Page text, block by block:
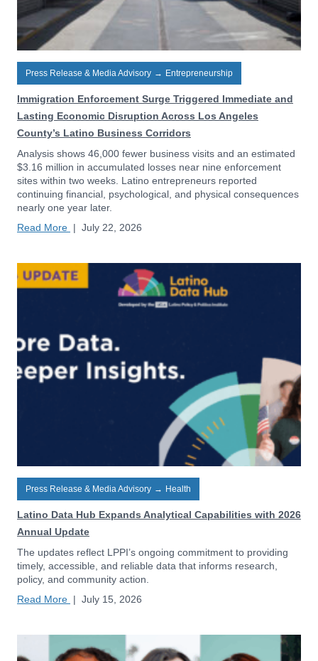
Press Release & Media Advisory → Entrepreneurship
Immigration Enforcement Surge Triggered Immediate and
Lasting Economic Disruption Across Los Angeles
County’s Latino Business Corridors
Analysis shows 46,000 fewer business visits and an estimated
$3.16 million in accumulated losses near nine enforcement
sites within two weeks. Latino entrepreneurs reported
continuing financial, psychological, and physical consequences
nearly one year later.
Read More | July 22, 2026
Press Release & Media Advisory → Health
Latino Data Hub Expands Analytical Capabilities with 2026
Annual Update
The updates reflect LPPI’s ongoing commitment to providing
timely, accessible, and reliable data that informs research,
policy, and community action.
Read More | July 15, 2026